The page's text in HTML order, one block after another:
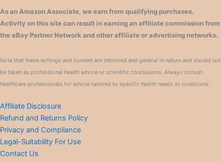
As an Amazon Associate, we earn from qualifying purchases.
Activity on this site can result in earning an affiliate commission from
the eBay Partner Network and other affiliate or advertising networks.
Note that these writings and content are informed and general in nature and should not
be taken as professional health advice or scientific conclusions. Always consult
healthcare professionals for advice tailored to specific health needs or conditions.
Affiliate Disclosure
Refund and Returns Policy
Privacy and Compliance
Legal-Suitability For Use
Contact Us